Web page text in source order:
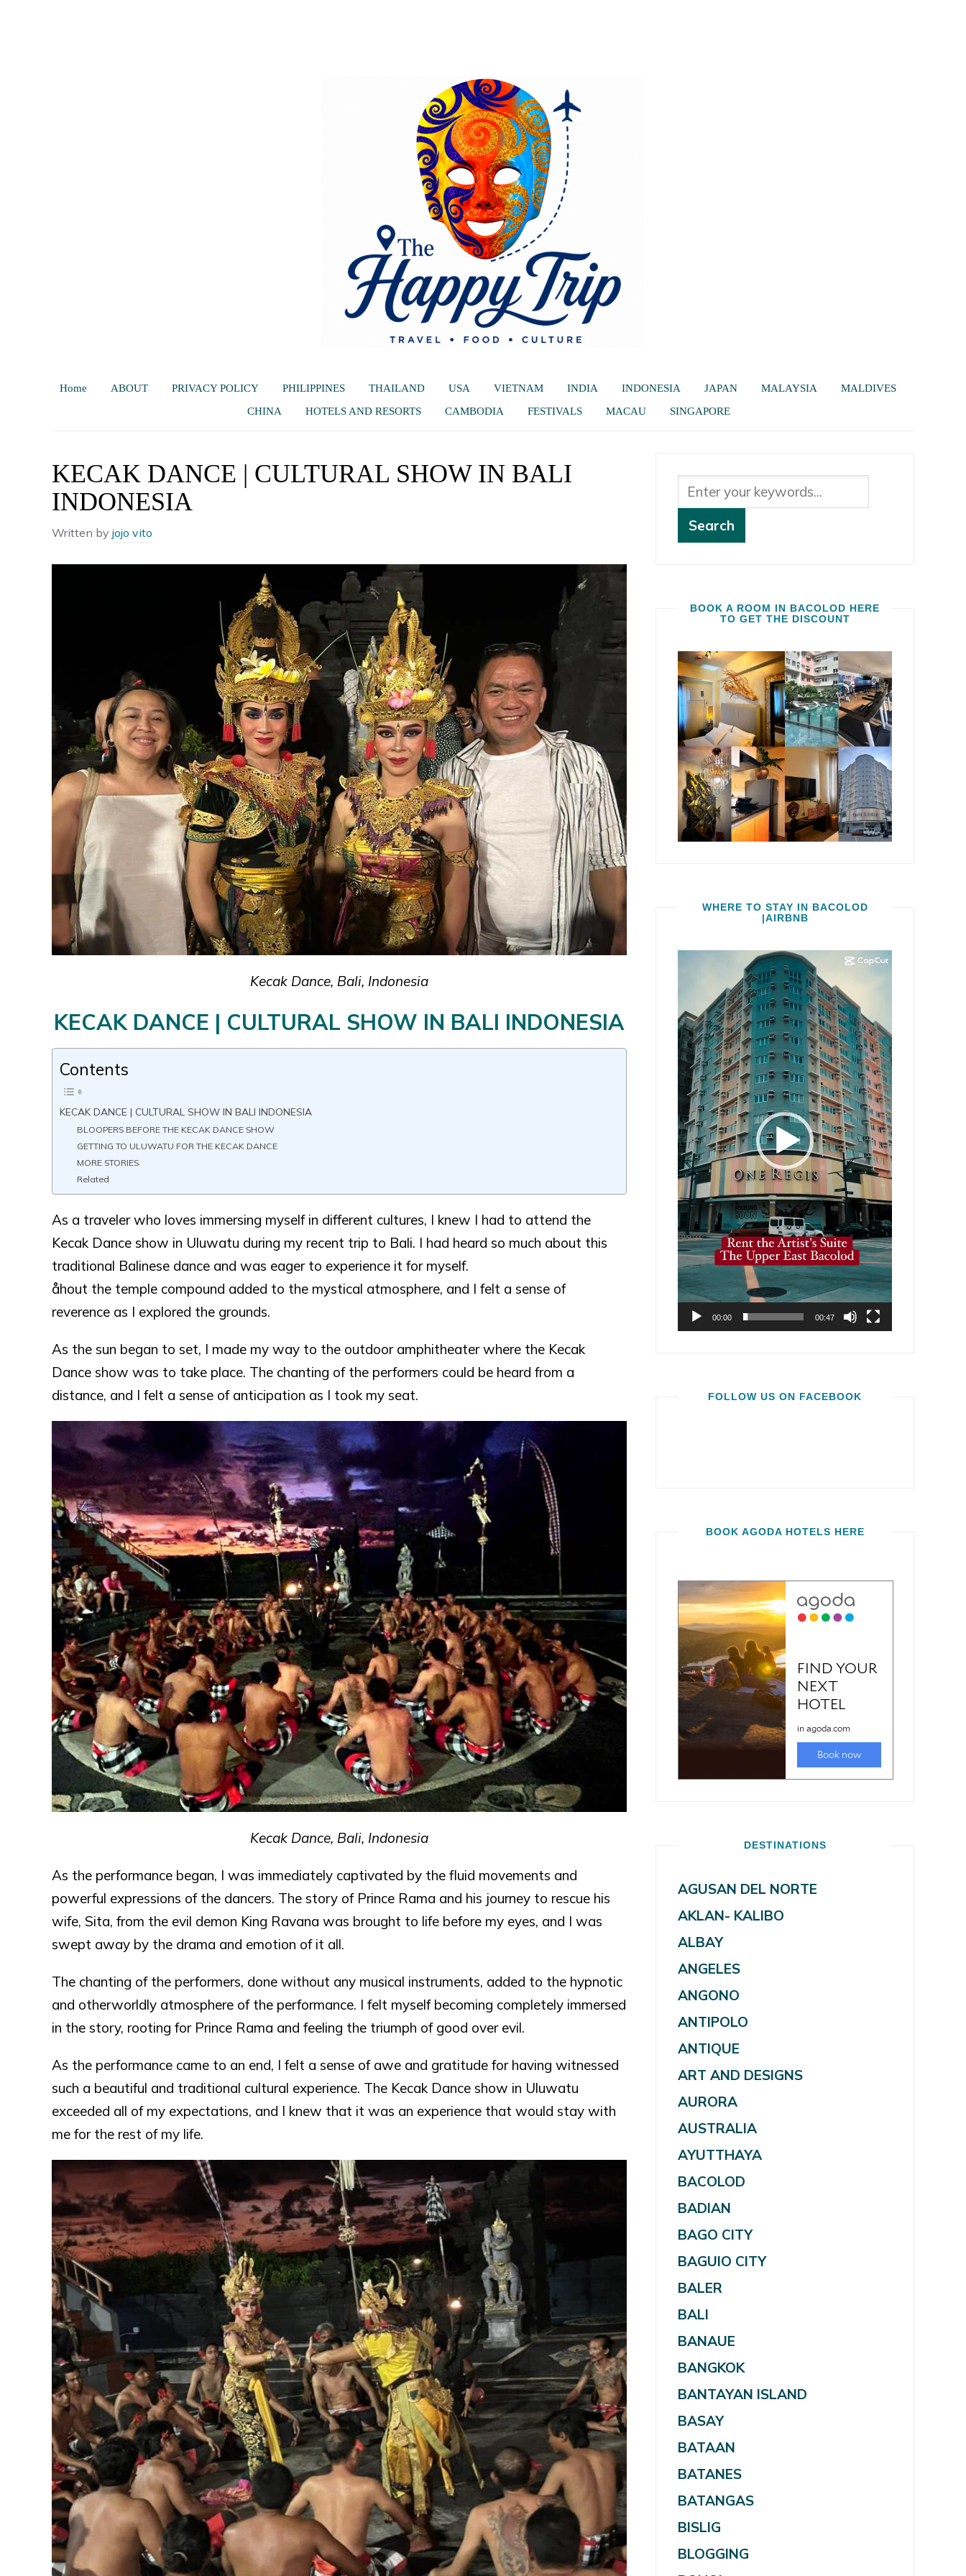
Home ABOUT PRIVACY POLICY PHILIPPINES THAILAND USA VIETNAM INDIA INDONESIA JAPAN MALAYSIA
MALDIVES
CHINA
HOTELS AND RESORTS CAMBODIA FESTIVALS MACAU SINGAPORE
KECAK DANCE | CULTURAL SHOW IN BALI
INDONESIA
Written by jojo vito
Kecak Dance, Bali, Indonesia
KECAK DANCE | CULTURAL SHOW IN BALI INDONESIA
Contents
KECAK DANCE | CULTURAL SHOW IN BALI INDONESIA
BLOOPERS BEFORE THE KECAK DANCE SHOW
GETTING TO ULUWATU FOR THE KECAK DANCE
MORE STORIES
Related
As a traveler who loves immersing myself in different cultures, I knew I had to attend the
Kecak Dance show in Uluwatu during my recent trip to Bali. I had heard so much about this
traditional Balinese dance and was eager to experience it for myself.
åhout the temple compound added to the mystical atmosphere, and I felt a sense of
reverence as I explored the grounds.
As the sun began to set, I made my way to the outdoor amphitheater where the Kecak
Dance show was to take place. The chanting of the performers could be heard from a
distance, and I felt a sense of anticipation as I took my seat.
Kecak Dance, Bali, Indonesia
As the performance began, I was immediately captivated by the fluid movements and
powerful expressions of the dancers. The story of Prince Rama and his journey to rescue his
wife, Sita, from the evil demon King Ravana was brought to life before my eyes, and I was
swept away by the drama and emotion of it all.
The chanting of the performers, done without any musical instruments, added to the hypnotic
and otherworldly atmosphere of the performance. I felt myself becoming completely immersed
in the story, rooting for Prince Rama and feeling the triumph of good over evil.
As the performance came to an end, I felt a sense of awe and gratitude for having witnessed
such a beautiful and traditional cultural experience. The Kecak Dance show in Uluwatu
exceeded all of my expectations, and I knew that it was an experience that would stay with
me for the rest of my life.
BOOK A ROOM IN BACOLOD HERE
TO GET THE DISCOUNT
WHERE TO STAY IN BACOLOD
|AIRBNB
00:00 00:47
FOLLOW US ON FACEBOOK
BOOK AGODA HOTELS HERE
DESTINATIONS
AGUSAN DEL NORTE
AKLAN- KALIBO
ALBAY
ANGELES
ANGONO
ANTIPOLO
ANTIQUE
ART AND DESIGNS
AURORA
AUSTRALIA
AYUTTHAYA
BACOLOD
BADIAN
BAGO CITY
BAGUIO CITY
BALER
BALI
BANAUE
BANGKOK
BANTAYAN ISLAND
BASAY
BATAAN
BATANES
BATANGAS
BISLIG
BLOGGING